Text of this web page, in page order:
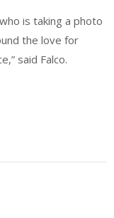
is taking a photo
the love for
said Falco.